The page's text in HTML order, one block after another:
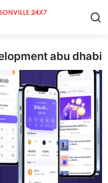
abu dhabi